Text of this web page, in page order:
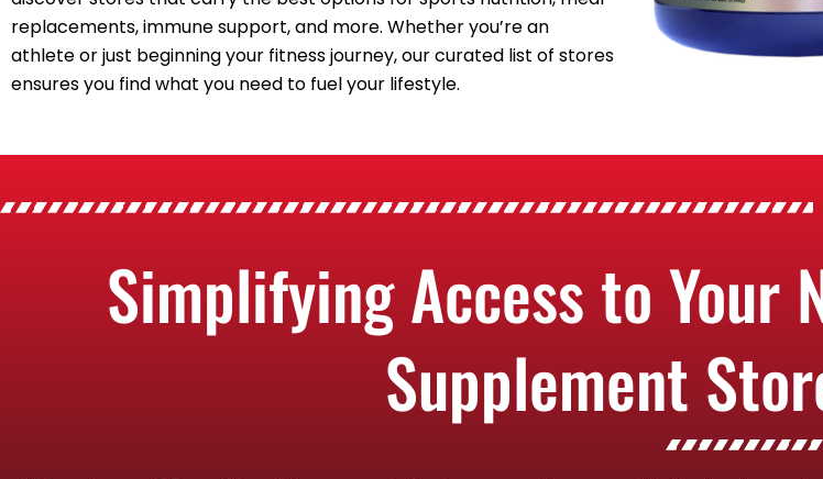
replacements, immune support, and more. Whether you’re an
athlete or just beginning your fitness journey, our curated list of stores
ensures you find what you need to fuel your lifestyle.
Simplifying Access to Your
Supplement